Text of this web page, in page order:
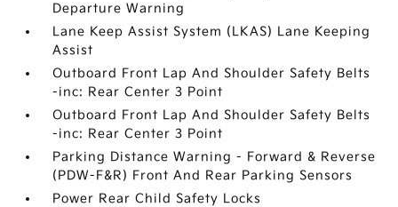
Departure Warning
Lane Keep Assist System (LKAS) Lane Keeping
Assist
Outboard Front Lap And Shoulder Safety Belts
-inc: Rear Center 3 Point
Outboard Front Lap And Shoulder Safety Belts
-inc: Rear Center 3 Point
Parking Distance Warning - Forward & Reverse
(PDW-F&R) Front And Rear Parking Sensors
Power Rear Child Safety Locks